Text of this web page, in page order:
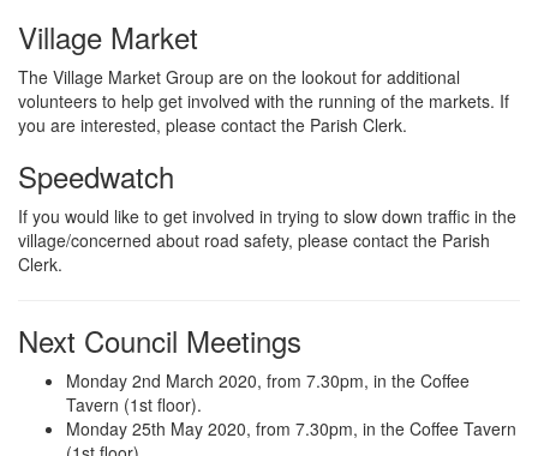
Village Market
The Village Market Group are on the lookout for additional
volunteers to help get involved with the running of the markets. If
you are interested, please contact the Parish Clerk.
Speedwatch
If you would like to get involved in trying to slow down traffic in the
village/concerned about road safety, please contact the Parish
Clerk.
Next Council Meetings
Monday 2nd March 2020, from 7.30pm, in the Coffee
Tavern (1st floor).
Monday 25th May 2020, from 7.30pm, in the Coffee Tavern